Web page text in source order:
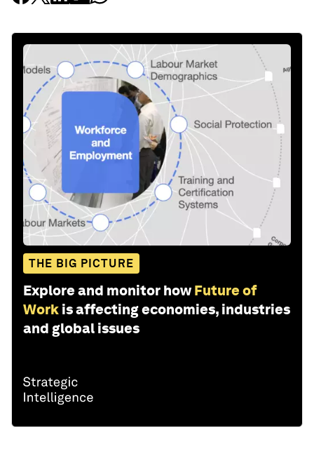
THE BIG PICTURE
Explore and monitor how Future of
Work is affecting economies, industries
and global issues